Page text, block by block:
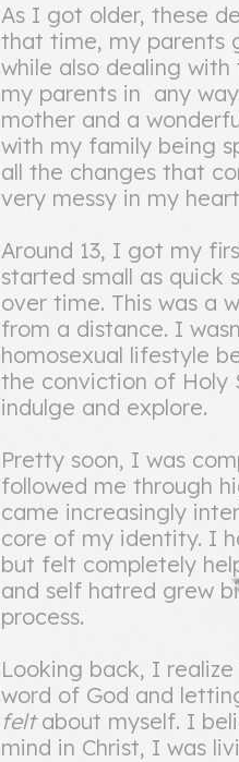
As I got older, these
that time, my parents
while also dealing
my parents in any
mother and a
with my family being
all the changes that
very messy in my
Around 13, I got my
started small as quick
over time. This was a
from a distance. I
homosexual lifestyle
the conviction of Holy
indulge and explore.
Pretty soon, I was
followed me through
came increasingly
core of my identity. I
but felt completely
and self hatred grew
process.
Looking back, I
word of God and
feltabout myself. I
mind in Christ, I was